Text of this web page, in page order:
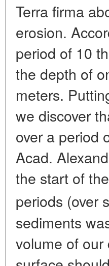
Terra firma
erosion.
period of 10
the depth of
meters.
we discover
over a period
Acad.
the start of
periods (over
sediments
volume of